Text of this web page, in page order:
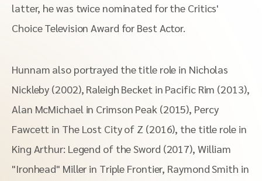
latter, he was twice nominated for the Critics'
Choice Television Award for Best Actor.
Hunnam also portrayed the title role in Nicholas
Nickleby (2002), Raleigh Becket in Pacific Rim (2013),
Alan McMichael in Crimson Peak (2015), Percy
Fawcett in The Lost City of Z (2016), the title role in
King Arthur: Legend of the Sword (2017), William
"Ironhead" Miller in Triple Frontier, Raymond Smith in